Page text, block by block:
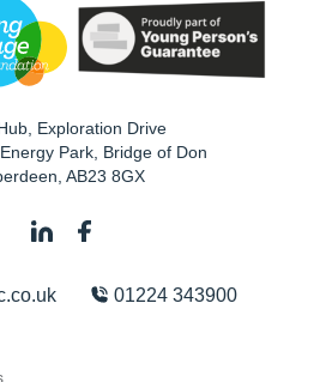
Exploration Drive
Park, Bridge of Don
AB23 8GX
01224 343900